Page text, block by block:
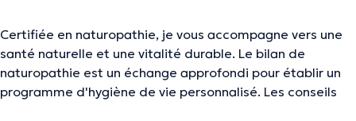
Certifiée en naturopathie, je vous accompagne vers une
santé naturelle et une vitalité durable. Le bilan de
naturopathie est un échange approfondi pour établir un
programme d'hygiène de vie personnalisé. Les conseils